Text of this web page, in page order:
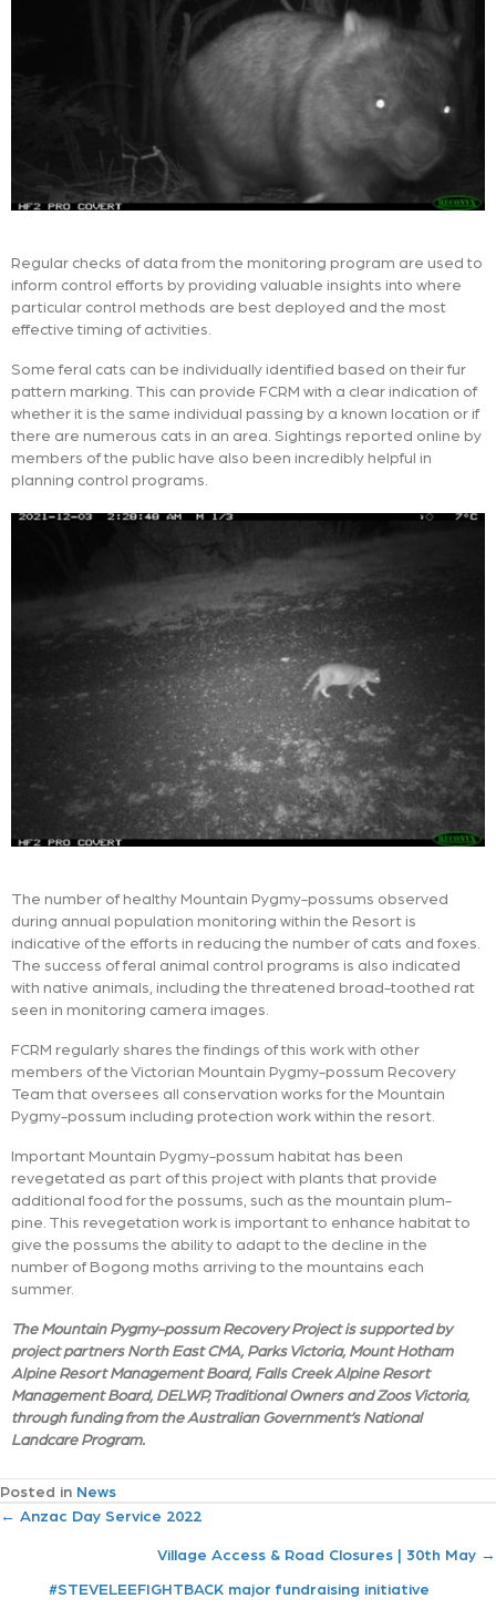
Regular checks of data from the monitoring program are used to
inform control efforts by providing valuable insights into where
particular control methods are best deployed and the most
effective timing of activities.
Some feral cats can be individually identified based on their fur
pattern marking. This can provide FCRM with a clear indication of
whether it is the same individual passing by a known location or if
there are numerous cats in an area. Sightings reported online by
members of the public have also been incredibly helpful in
planning control programs.
The number of healthy Mountain Pygmy-possums observed
during annual population monitoring within the Resort is
indicative of the efforts in reducing the number of cats and foxes.
The success of feral animal control programs is also indicated
with native animals, including the threatened broad-toothed rat
seen in monitoring camera images.
FCRM regularly shares the findings of this work with other
members of the Victorian Mountain Pygmy-possum Recovery
Team that oversees all conservation works for the Mountain
Pygmy-possum including protection work within the resort.
Important Mountain Pygmy-possum habitat has been
revegetated as part of this project with plants that provide
additional food for the possums, such as the mountain plum-
pine. This revegetation work is important to enhance habitat to
give the possums the ability to adapt to the decline in the
number of Bogong moths arriving to the mountains each
summer.
The Mountain Pygmy-possum Recovery Project is supported by
project partners North East CMA, Parks Victoria, Mount Hotham
Alpine Resort Management Board, Falls Creek Alpine Resort
Management Board, DELWP, Traditional Owners and Zoos Victoria,
through funding from the Australian Government’s National
Landcare Program.
Posted in News
P
← Anzac Day Service 2022
Village Access & Road Closures | 30th May →
#STEVELEEFIGHTBACK major fundraising initiative